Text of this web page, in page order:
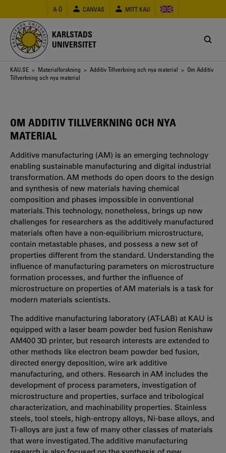
huvudinnehåll
A-Ö CANVAS MITT KAU
KARLSTADS
UNIVERSITET
Länkstig
KAU.SE > Materialforskning > Additiv Tillverkning och nya material > Om Additiv
Tillverkning och nya material
OM ADDITIV TILLVERKNING OCH NYA
MATERIAL
Additive manufacturing (AM) is an emerging technology
enabling sustainable manufacturing and digital industrial
transformation. AM methods do open doors to the design
and synthesis of new materials having chemical
composition and phases impossible in conventional
materials. This technology, nonetheless, brings up new
challenges for researchers as the additively manufactured
materials often have a non-equilibrium microstructure,
contain metastable phases, and possess a new set of
properties different from the standard. Understanding the
influence of manufacturing parameters on microstructure
formation processes, and further the influence of
microstructure on properties of AM materials is a task for
modern materials scientists.
The additive manufacturing laboratory (AT-LAB) at KAU is
equipped with a laser beam powder bed fusion Renishaw
AM400 3D printer, but research interests are extended to
other methods like electron beam powder bed fusion,
directed energy deposition, wire ark additive
manufacturing, and others. Research in AM includes the
development of process parameters, investigation of
microstructure and properties, surface and tribological
characterization, and machinability properties. Stainless
steels, tool steels, high-entropy alloys, Ni-base alloys, and
Ti-alloys are just a few of many other classes of materials
that were investigated. The additive manufacturing